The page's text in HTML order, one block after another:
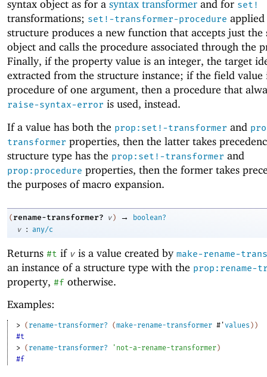
syntax object as for a syntax transformer and for set!
transformations; set!-transformer-procedure
structure produces a new function that accepts just the
object and calls the procedure associated through the
Finally, if the property value is an integer, the target
extracted from the structure instance; if the field value
procedure of one argument, then a procedure that
raise-syntax-error is used, instead.
If a value has both the prop:set!-transformer and
transformer properties, then the latter takes
structure type has the prop:set!-transformer and
prop:procedure properties, then the former takes
the purposes of macro expansion.
( rename-transformer? v ) →
boolean?
v
: any/c
Returns #t if v is a value created by make-rename-
an instance of a structure type with the prop:rename-
property, #f otherwise.
Examples:
> ( rename-transformer? (make-rename-transformer #'values ) )
#t
> ( rename-transformer? ' not-a-rename-transformer )
#f